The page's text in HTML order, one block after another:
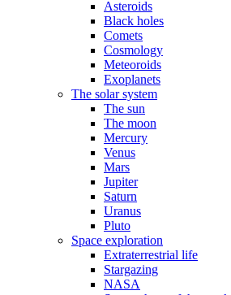
Asteroids
Black holes
Comets
Cosmology
Meteoroids
Exoplanets
The solar system
The sun
The moon
Mercury
Venus
Mars
Jupiter
Saturn
Uranus
Pluto
Space exploration
Extraterrestrial life
Stargazing
NASA